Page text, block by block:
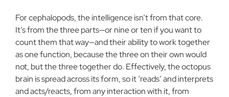
For cephalopods, the intelligence isn’t from that core.
It’s from the three parts—or nine or ten if you want to
count them that way—and their ability to work together
as one function, because the three on their own would
not, but the three together do. Effectively, the octopus
brain is spread across its form, so it ‘reads’ and interprets
and acts/reacts, from any interaction with it, from